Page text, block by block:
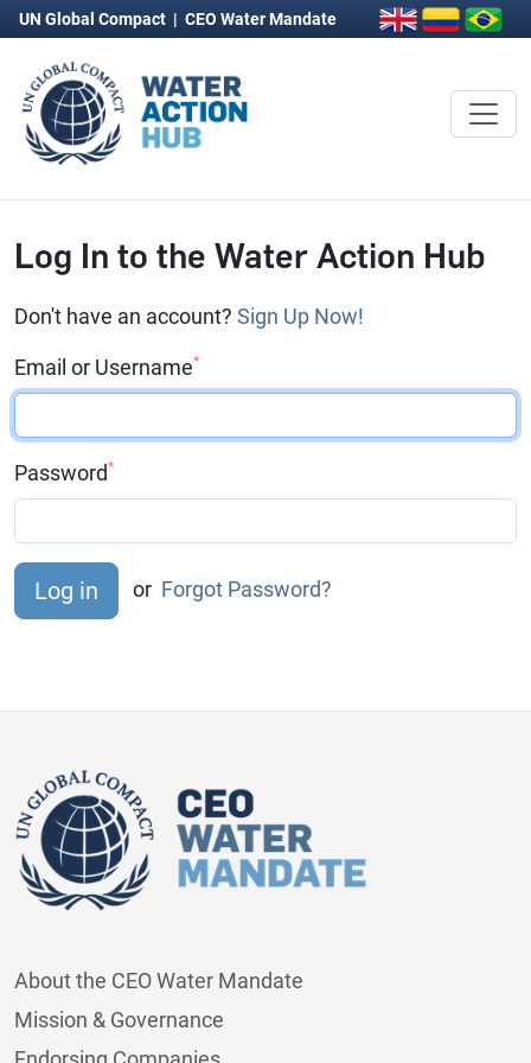
UN Global Compact | CEO Water Mandate
Log In to the Water Action Hub
Don't have an account? Sign Up Now!
Email or Username*
Password*
or Forgot Password?
About the CEO Water Mandate
Mission & Governance